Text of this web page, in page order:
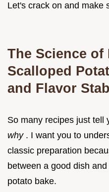
Let's crack on and make
The Science of
Scalloped
and Flavor
So many recipes just tell
why . I want you to
classic preparation
between a good dish
potato bake.